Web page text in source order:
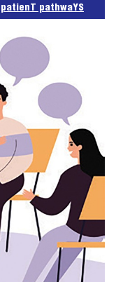
pathwaYS